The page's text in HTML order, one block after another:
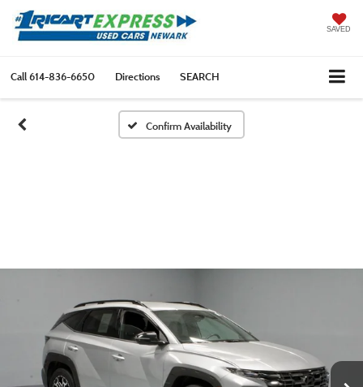
SAVED
Call614-836-6650 Directions SEARCH
Confirm Availability